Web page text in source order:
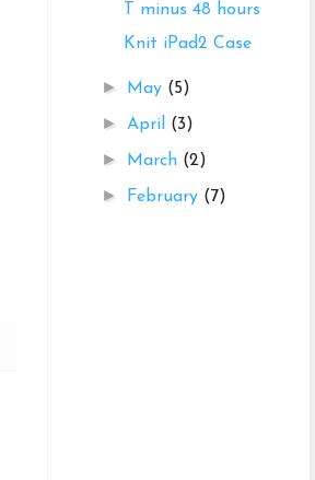
T minus 48 hours
Knit iPad2 Case
► May (5)
► April (3)
► March (2)
► February (7)